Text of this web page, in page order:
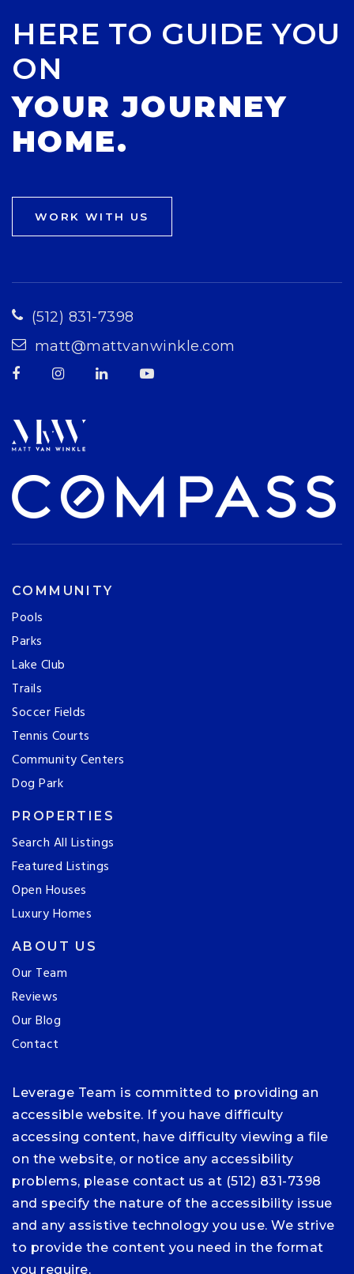
HERE TO GUIDE YOU
ON
YOUR JOURNEY
HOME.
WORK WITH US
(512) 831-7398
matt@mattvanwinkle.com
COMMUNITY
Pools
Parks
Lake Club
Trails
Soccer Fields
Tennis Courts
Community Centers
Dog Park
PROPERTIES
Search All Listings
Featured Listings
Open Houses
Luxury Homes
ABOUT US
Our Team
Reviews
Our Blog
Contact
Leverage Team is committed to providing an
accessible website. If you have difficulty
accessing content, have difficulty viewing a file
on the website, or notice any accessibility
problems, please contact us at (512) 831-7398
and specify the nature of the accessibility issue
and any assistive technology you use. We strive
to provide the content you need in the format
you require.